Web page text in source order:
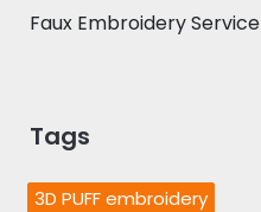
Faux Embroidery Service
Tags
3D PUFF embroidery